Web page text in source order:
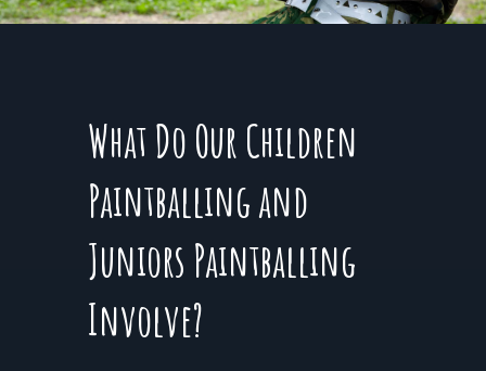
What Do Our Children
Paintballing and
Juniors Paintballing
Involve?